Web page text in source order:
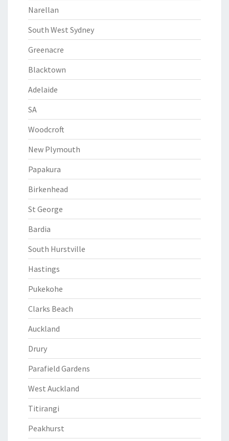
Narellan
South West Sydney
Greenacre
Blacktown
Adelaide
SA
Woodcroft
New Plymouth
Papakura
Birkenhead
St George
Bardia
South Hurstville
Hastings
Pukekohe
Clarks Beach
Auckland
Drury
Parafield Gardens
West Auckland
Titirangi
Peakhurst